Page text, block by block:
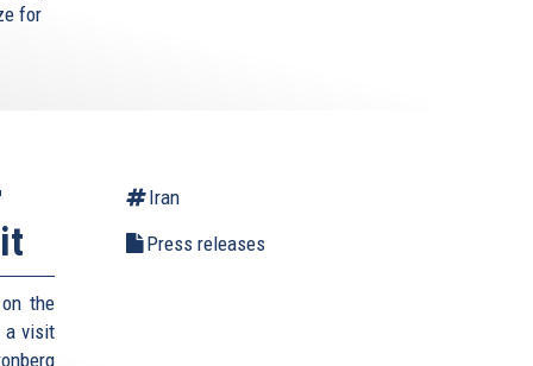
for
the
a visit
Iran
Press releases